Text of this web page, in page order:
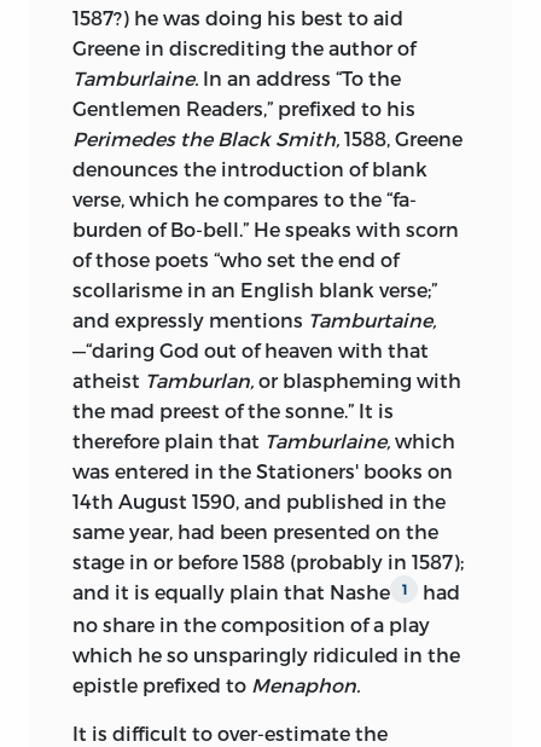
1587?) he was doing his best to aid
Greene in discrediting the author of
Tamburlaine. In an address “To the
Gentlemen Readers,” prefixed to his
Perimedes the Black Smith, 1588, Greene
denounces the introduction of blank
verse, which he compares to the “fa-
burden of Bo-bell.” He speaks with scorn
of those poets “who set the end of
scollarisme in an English blank verse;”
and expressly mentions Tamburtaine,
—“daring God out of heaven with that
atheist Tamburlan, or blaspheming with
the mad preest of the sonne.” It is
therefore plain that Tamburlaine, which
was entered in the Stationers' books on
14th August 1590, and published in the
same year, had been presented on the
stage in or before 1588 (probably in 1587);
and it is equally plain that Nashe
1
had
no share in the composition of a play
which he so unsparingly ridiculed in the
epistle prefixed to Menaphon.
It is difficult to over-estimate the